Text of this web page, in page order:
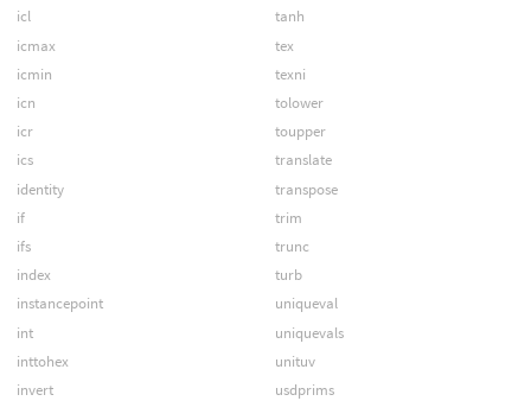
icl
icmax
icmin
icn
icr
ics
identity
if
ifs
index
instancepoint
int
inttohex
invert
tanh
tex
texni
tolower
toupper
translate
transpose
trim
trunc
turb
uniqueval
uniquevals
unituv
usdprims